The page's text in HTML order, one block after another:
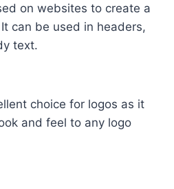
on websites to create a
can be used in headers,
text.
choice for logos as it
and feel to any logo